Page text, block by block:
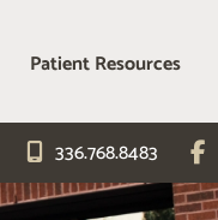
Patient Resources
336.768.8483